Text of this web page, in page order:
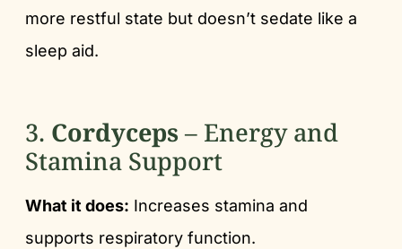
more restful state but doesn’t sedate like a
sleep aid.
3. Cordyceps– Energy and
Stamina Support
What it does: Increases stamina and
supports respiratory function.